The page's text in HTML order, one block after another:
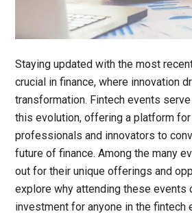
Staying updated with the most
crucial in finance, where innovation
transformation. Fintech events
this evolution, offering a platform
professionals and innovators to
future of finance. Among the many
out for their unique offerings and
explore why attending these events
investment for anyone in the fintech